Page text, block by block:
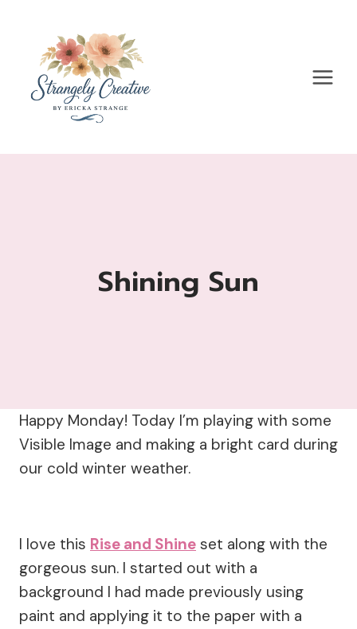
content
Shining Sun
Happy Monday! Today I’m playing with some
Visible Image and making a bright card during
our cold winter weather.
I love this Rise and Shine set along with the
gorgeous sun. I started out with a
background I had made previously using
paint and applying it to the paper with a